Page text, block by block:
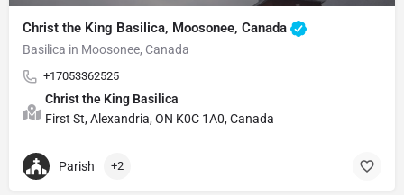
Christ the King Basilica, Moosonee, Canada
Basilica in Moosonee, Canada
+17053362525
Christ the King Basilica
First St, Alexandria, ON K0C 1A0, Canada
Parish +2